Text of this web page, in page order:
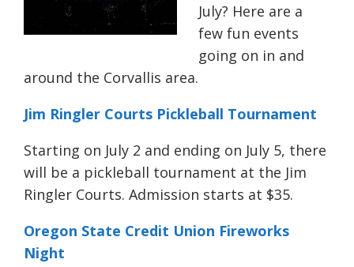
July? Here are a
few fun events
going on in and
around the Corvallis area.
Jim Ringler Courts Pickleball Tournament
Starting on July 2 and ending on July 5, there
will be a pickleball tournament at the Jim
Ringler Courts. Admission starts at $35.
Oregon State Credit Union Fireworks
Night